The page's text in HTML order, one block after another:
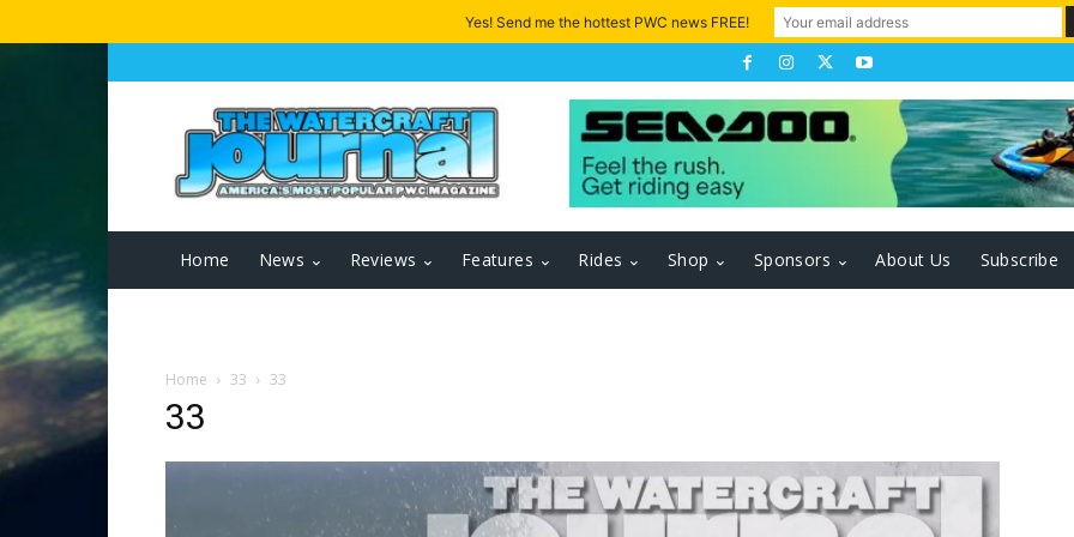
Home News Reviews Features Rides Shop Sponsors About Us Subscribe
Home 33 33
33
Yes! Send me the hottest PWC news FREE!